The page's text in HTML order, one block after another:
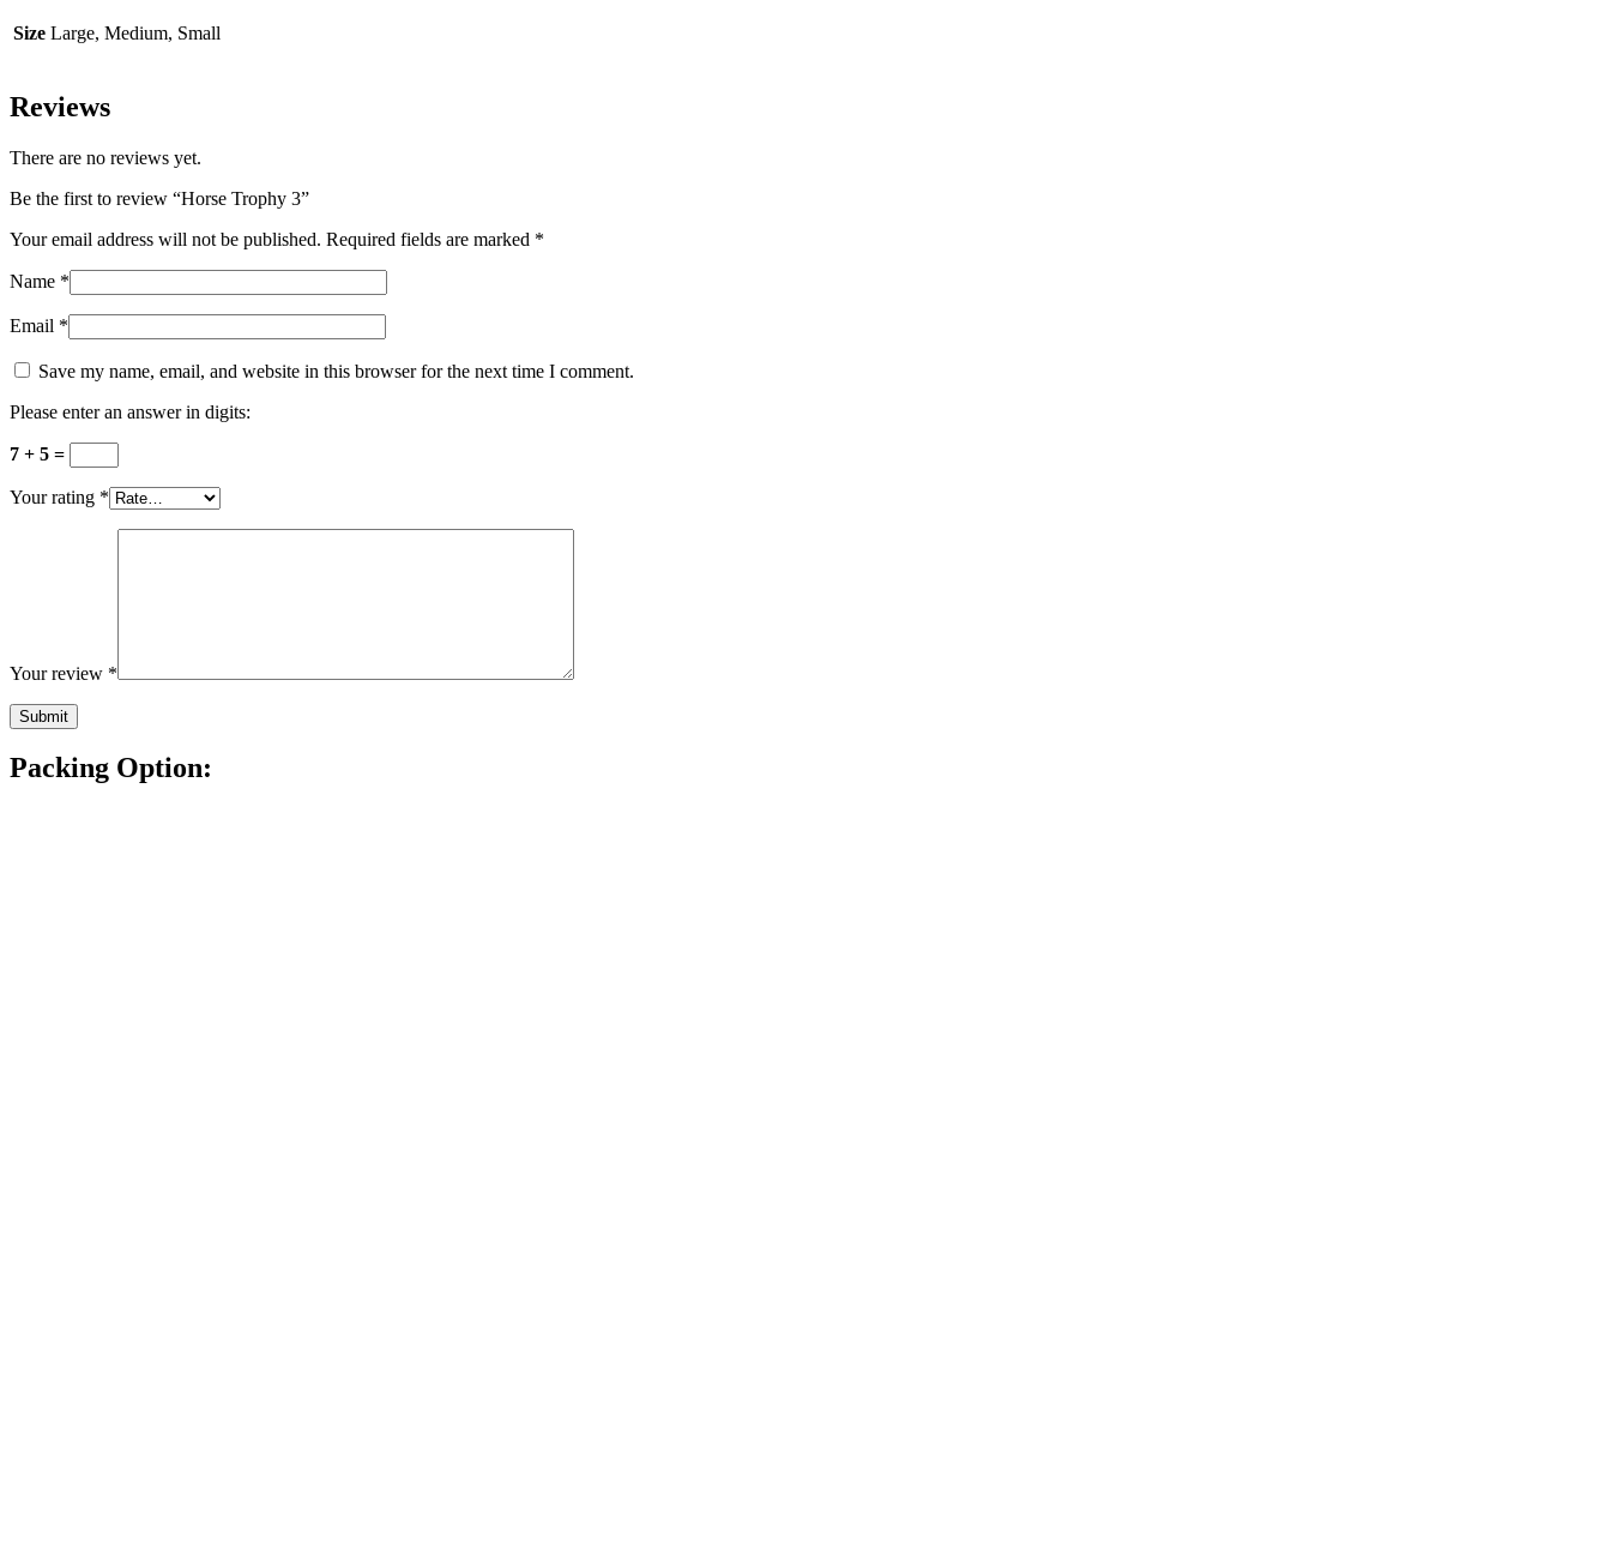
Size Large, Medium, Small
Reviews
There are no reviews yet.
Be the first to review “Horse Trophy 3”
Your email address will not be published. Required fields are marked *
Name *
Email *
Save my name, email, and website in this browser for the next time I comment.
Please enter an answer in digits:
7 + 5 =
Your rating *
Your review *
Packing Option: